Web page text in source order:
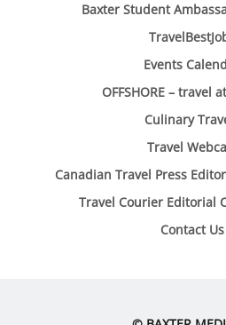
Baxter Student
Events
OFFSHORE – travel
Culinary
Travel
Canadian Travel Press
Travel Courier Editorial
Contact Us